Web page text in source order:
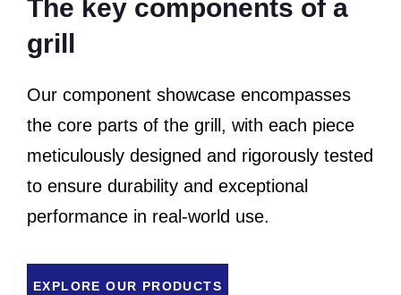
The key components of a
grill
Our component showcase encompasses
the core parts of the grill, with each piece
meticulously designed and rigorously tested
to ensure durability and exceptional
performance in real-world use.
EXPLORE OUR PRODUCTS